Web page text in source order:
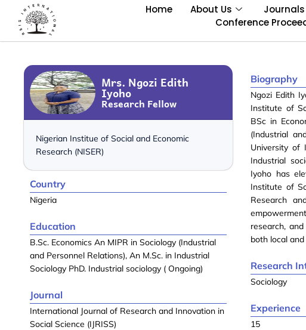
Home About Us Journals
Conference
Mrs. Ngozi Edith
Iyoho
Research Fellow
Nigerian Institue of Social and Economic
Research (NISER)
Country
Nigeria
Education
B.Sc. Economics An MIPR in Sociology (Industrial
and Personnel Relations), An M.Sc. in Industrial
Sociology PhD. Industrial sociology ( Ongoing)
Journal
International Journal of Research and Innovation in
Social Science (IJRISS)
Biography
Ngozi Edith
Institute of
BSc in
(Industrial
University of
Industrial
Iyoho has
Institute of
Research
research,
both local
Research
Sociology
Experience
15